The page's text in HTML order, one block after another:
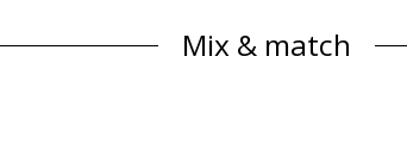
Mix & match